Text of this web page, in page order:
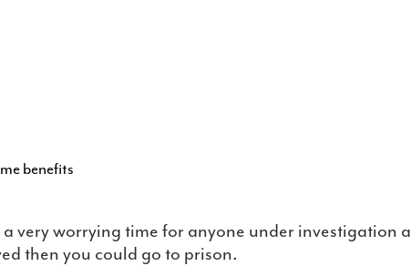
benefits
then you could go to prison.